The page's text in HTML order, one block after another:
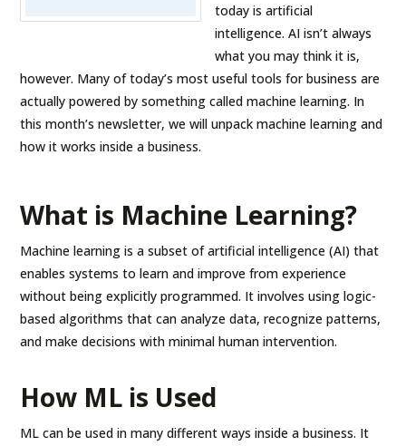
today is artificial
intelligence. AI isn’t always
what you may think it is,
however. Many of today’s most useful tools for business are
actually powered by something called machine learning. In
this month’s newsletter, we will unpack machine learning and
how it works inside a business.
What is Machine Learning?
Machine learning is a subset of artificial intelligence (AI) that
enables systems to learn and improve from experience
without being explicitly programmed. It involves using logic-
based algorithms that can analyze data, recognize patterns,
and make decisions with minimal human intervention.
How ML is Used
ML can be used in many different ways inside a business. It